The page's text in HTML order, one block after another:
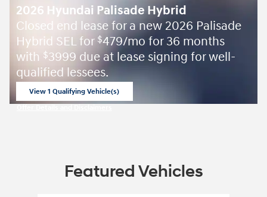
2026 Hyundai Palisade Hybrid
Closed end lease for a new 2026 Palisade
Hybrid SEL for $479/mo for 36 months
with $3999 due at lease signing for well-
qualified lessees.
View 1 Qualifying Vehicle(s)
Featured Vehicles